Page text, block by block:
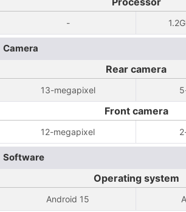
-
Camera
Rear camera
13-megapixel
Front camera
12-megapixel
Software
Operating system
Android 15